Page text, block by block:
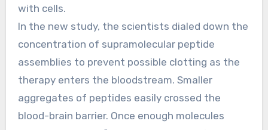
with cells.
In the new study, the scientists dialed down the
concentration of supramolecular peptide
assemblies to prevent possible clotting as the
therapy enters the bloodstream. Smaller
aggregates of peptides easily crossed the
blood-brain barrier. Once enough molecules